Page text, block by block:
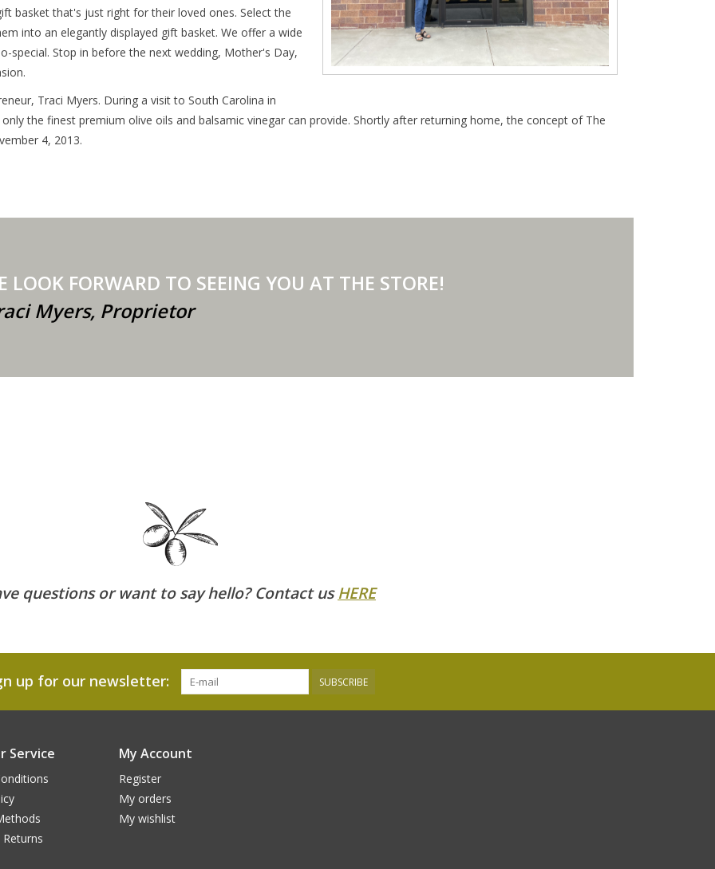
basket that's just right for their loved ones. Select the
into an elegantly displayed gift basket. We offer a wide
Stop in before the next wedding, Mother's Day,
Traci Myers. During a visit to South Carolina in
the finest premium olive oils and balsamic vinegar can provide. Shortly after returning home, the concept of The
4, 2013.
LOOK FORWARD TO SEEING YOU AT THE STORE!
Myers, Proprietor
questions or want to say hello? Contact usHERE
up for our newsletter: SUBSCRIBE
Service My Account
Register
My orders
My wishlist